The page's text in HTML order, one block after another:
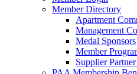
Member Directory
Apartment
Management
Medal Sponsors
Member
Supplier